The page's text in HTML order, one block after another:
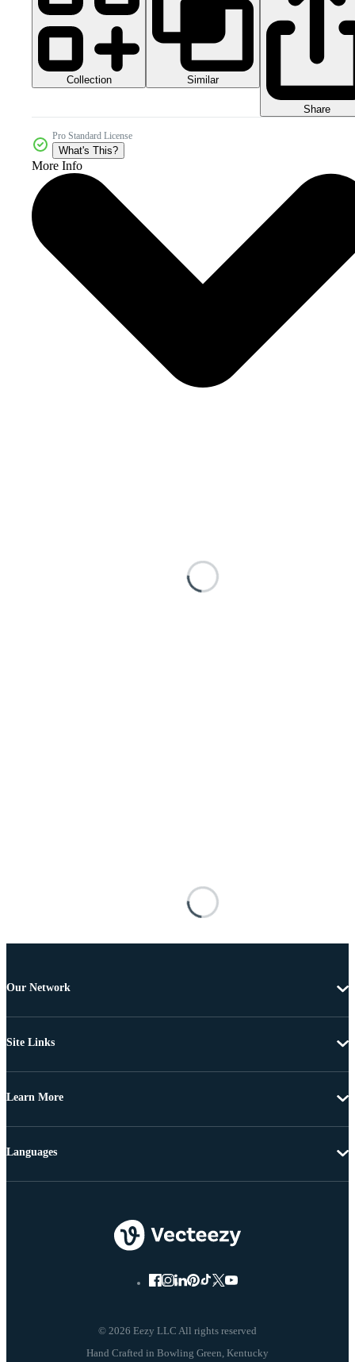
Collection Similar
Share
Pro Standard License
What's This?
More Info
Our Network
Site Links
Learn More
© 2026 Eezy LLC All rights reserved
Languages